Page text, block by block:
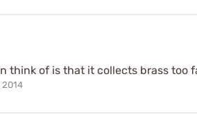
think of is that it collects brass too
2014